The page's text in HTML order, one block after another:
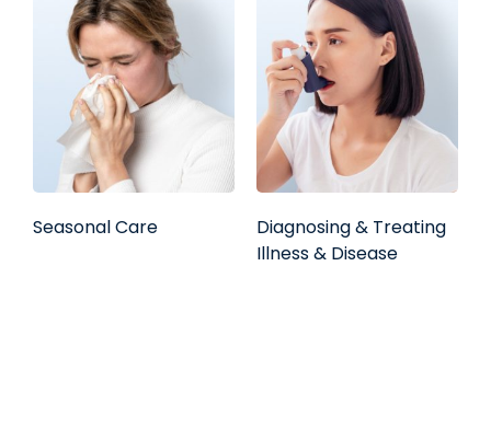
Seasonal Care
Diagnosing & Treating
Illness & Disease